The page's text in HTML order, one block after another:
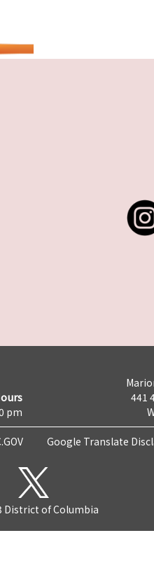
pm
441
Google Translate
District of Columbia